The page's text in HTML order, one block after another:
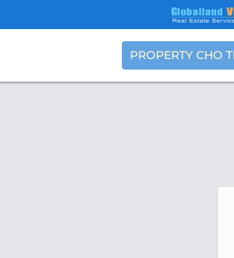
PROPERTY CHO